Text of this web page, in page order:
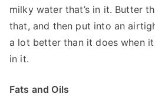
milky water that’s in it. Butter
that, and then put into an
a lot better than it does when
in it.
Fats and Oils